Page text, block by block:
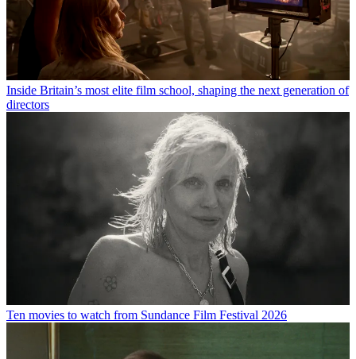
Inside Britain’s most elite film school, shaping the next generation of
directors
Ten movies to watch from Sundance Film Festival 2026